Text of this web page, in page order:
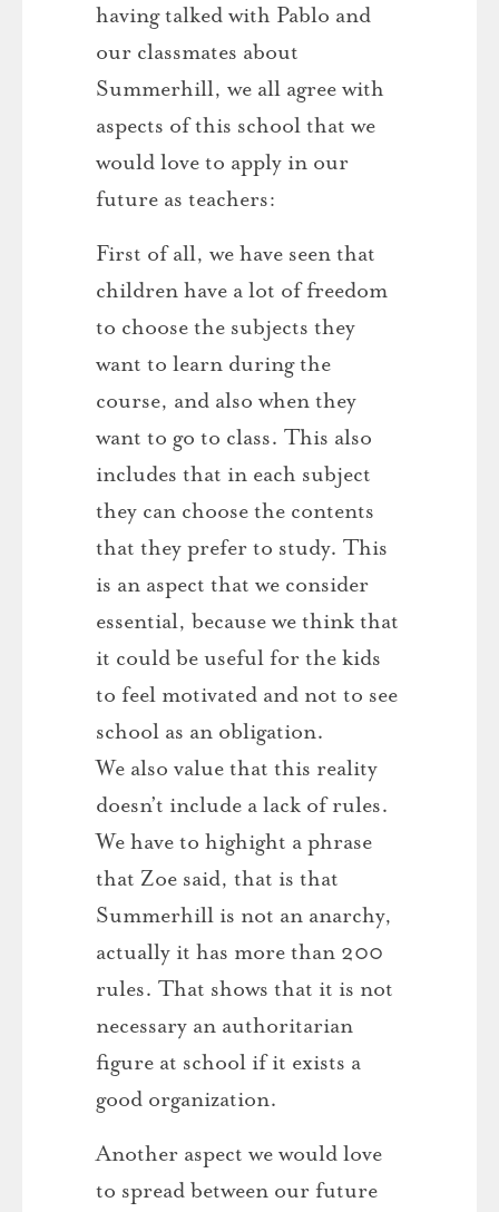
having talked with Pablo and
our classmates about
Summerhill, we all agree with
aspects of this school that we
would love to apply in our
future as teachers:
First of all, we have seen that
children have a lot of freedom
to choose the subjects they
want to learn during the
course, and also when they
want to go to class. This also
includes that in each subject
they can choose the contents
that they prefer to study. This
is an aspect that we consider
essential, because we think that
it could be useful for the kids
to feel motivated and not to see
school as an obligation.
We also value that this reality
doesn’t include a lack of rules.
We have to highight a phrase
that Zoe said, that is that
Summerhill is not an anarchy,
actually it has more than 200
rules. That shows that it is not
necessary an authoritarian
figure at school if it exists a
good organization.
Another aspect we would love
to spread between our future